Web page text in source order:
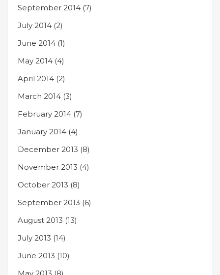
September 2014 (7)
July 2014 (2)
June 2014 (1)
May 2014 (4)
April 2014 (2)
March 2014 (3)
February 2014 (7)
January 2014 (4)
December 2013 (8)
November 2013 (4)
October 2013 (8)
September 2013 (6)
August 2013 (13)
July 2013 (14)
June 2013 (10)